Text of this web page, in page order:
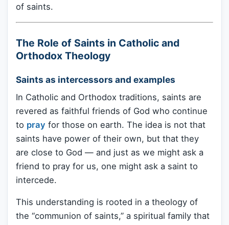
of saints.
The Role of Saints in Catholic and
Orthodox Theology
Saints as intercessors and examples
In Catholic and Orthodox traditions, saints are
revered as faithful friends of God who continue
to pray for those on earth. The idea is not that
saints have power of their own, but that they
are close to God — and just as we might ask a
friend to pray for us, one might ask a saint to
intercede.
This understanding is rooted in a theology of
the “communion of saints,” a spiritual family that